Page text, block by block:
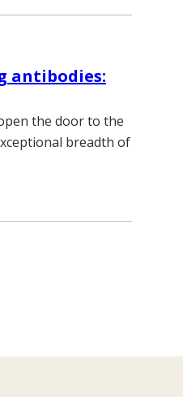
antibodies:
the door to the
breadth of